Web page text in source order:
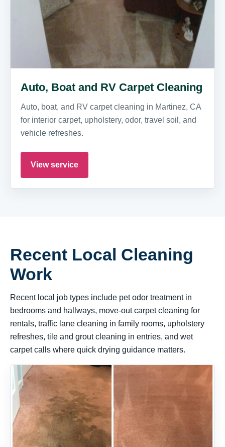
Auto, Boat and RV Carpet Cleaning
Auto, boat, and RV carpet cleaning in Martinez, CA
for interior carpet, upholstery, odor, travel soil, and
vehicle refreshes.
View service
Recent Local Cleaning
Work
Recent local job types include pet odor treatment in
bedrooms and hallways, move-out carpet cleaning for
rentals, traffic lane cleaning in family rooms, upholstery
refreshes, tile and grout cleaning in entries, and wet
carpet calls where quick drying guidance matters.